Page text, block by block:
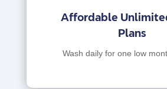
Affordable
Plans
Wash daily for one low